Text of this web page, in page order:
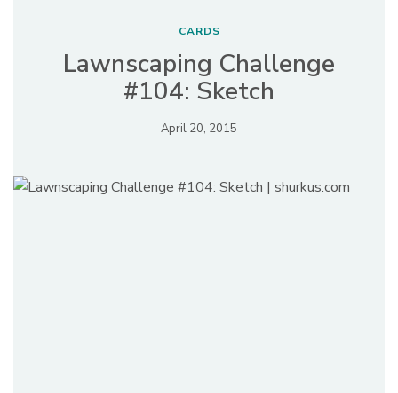
CARDS
Lawnscaping Challenge
#104: Sketch
April 20, 2015